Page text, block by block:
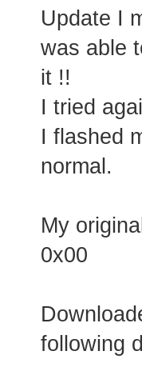
Update I
was able
it !!
I tried
I flashed
normal.
My
0x00
following